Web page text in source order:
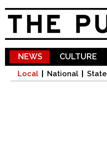
NEWS
Local National State
CULTURE